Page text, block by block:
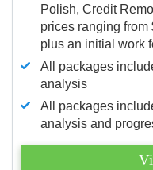
Polish, Credit
prices ranging from
plus an initial work
All packages
analysis
All packages
analysis and